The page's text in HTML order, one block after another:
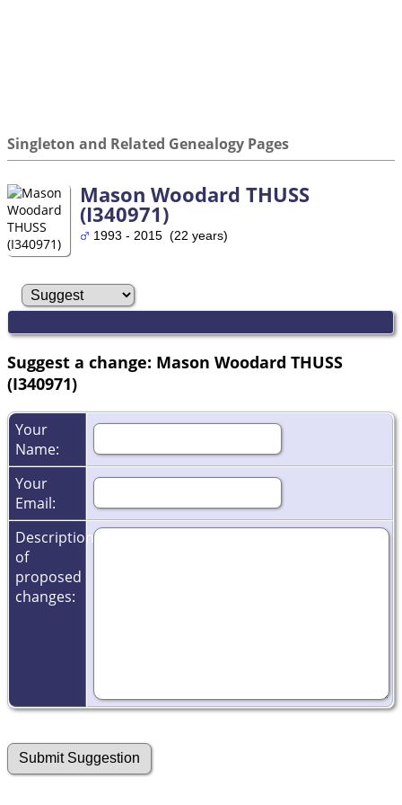
Singleton and Related Genealogy Pages
Mason Woodard THUSS
(I340971)
1993 - 2015 (22 years)
Suggest a change: Mason Woodard THUSS
(I340971)
Your
Name:
Your
Email:
Description
of
proposed
changes: